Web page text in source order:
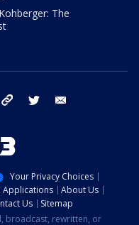
The
tiktok threads twitter
Your Privacy Choices
Applications
About Us
Us
Sitemap
broadcast, rewritten, or